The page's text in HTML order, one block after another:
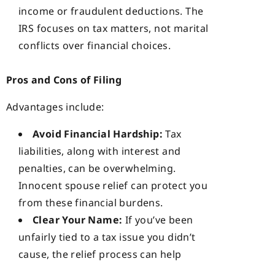
income or fraudulent deductions. The
IRS focuses on tax matters, not marital
conflicts over financial choices.
Pros and Cons of Filing
Advantages include:
Avoid Financial Hardship:Tax
liabilities, along with interest and
penalties, can be overwhelming.
Innocent spouse relief can protect you
from these financial burdens.
Clear Your Name: If you’ve been
unfairly tied to a tax issue you didn’t
cause, the relief process can help